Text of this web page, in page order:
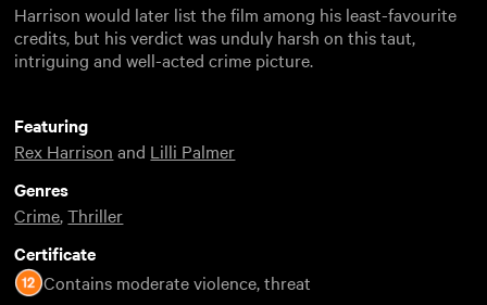
Harrison would later list the film among his least-favourite
credits, but his verdict was unduly harsh on this taut,
intriguing and well-acted crime picture.
Featuring
Rex Harrison and Lilli Palmer
Genres
Crime,Thriller
Certificate
Contains moderate violence, threat